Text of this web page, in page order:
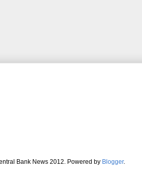
Bank News 2012. Powered by Blogger.